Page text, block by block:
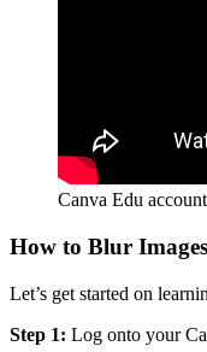
Canva Edu
How to Blur
Let’s get started on
Step 1: Log onto your